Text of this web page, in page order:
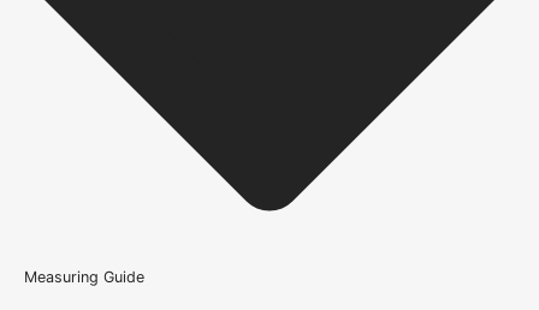
What finish would you recommend on this door?
How is the Solid Oak Ledge and Braced Rustic V-Groove
Door constructed?
What is the difference between a solid oak door and an
Because it’s important that our products get to you in perfect
Measuring Guide